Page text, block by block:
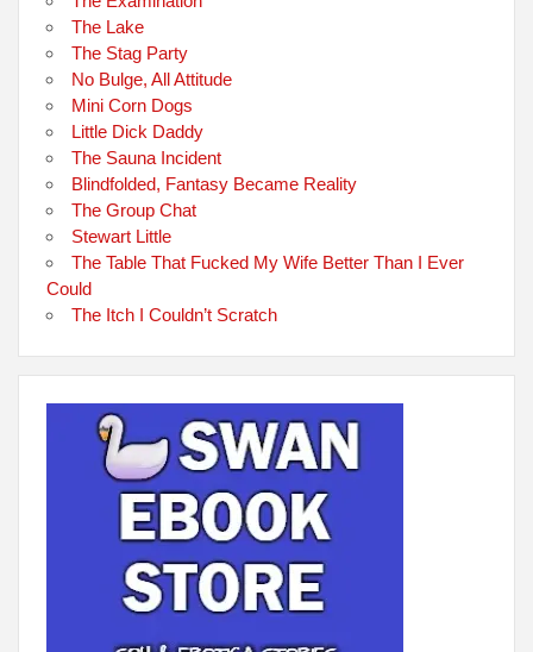
The Lake
The Stag Party
No Bulge, All Attitude
Mini Corn Dogs
Little Dick Daddy
The Sauna Incident
Blindfolded, Fantasy Became Reality
The Group Chat
Stewart Little
The Table That Fucked My Wife Better Than I Ever
Could
The Itch I Couldn’t Scratch